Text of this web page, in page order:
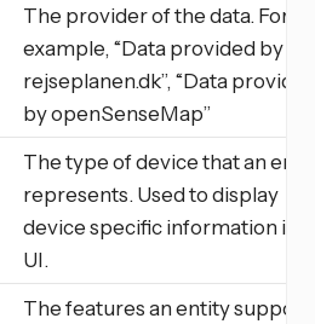
The provider of the data. For
example, “Data provided by
rejseplanen.dk”, “Data
by openSenseMap”
The type of device that an
represents. Used to display
device specific information in
UI.
The features an entity